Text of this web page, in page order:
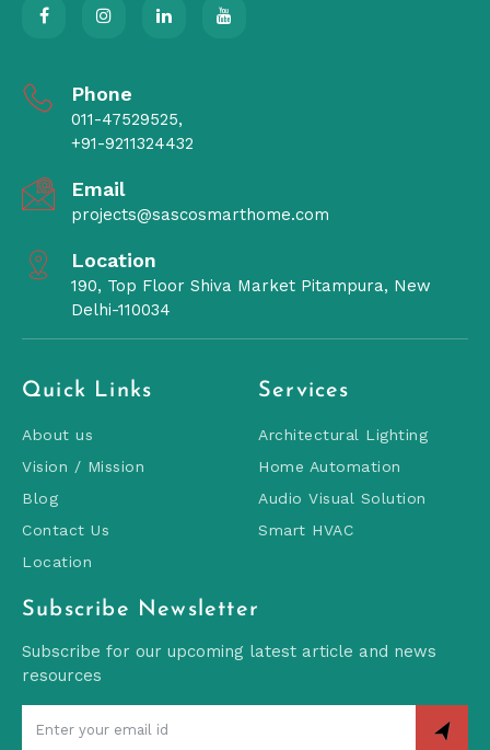
Phone
011-47529525,
+91-9211324432
Email
projects@sascosmarthome.com
Location
190, Top Floor Shiva Market Pitampura, New
Delhi-110034
Quick Links
About us
Vision / Mission
Blog
Contact Us
Location
Services
Architectural Lighting
Home Automation
Audio Visual Solution
Smart HVAC
Subscribe Newsletter
Subscribe for our upcoming latest article and news
resources